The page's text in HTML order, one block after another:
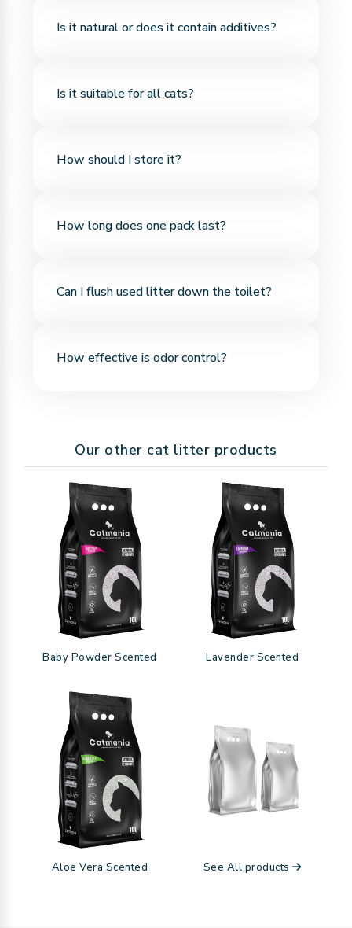
clumps on contact with liquid—no crumbling,
Is it natural or does it contain additives?
contains no chemicals, artificial scents, or
Is it suitable for all cats?
Its soft texture makes it safe even for kittens.
How should I store it?
stored in a cool, dry place with the package
How long does one pack last?
If clumps are removed regularly, one pack of
bentonite litter typically lasts 3–4 weeks. It's long-
Can I flush used litter down the toilet?
should not be flushed. Dispose of clumps with
How effective is odor control?
fresh and clean.
Our other cat litter products
Baby Powder Scented Lavender Scented
Aloe Vera Scented See All products